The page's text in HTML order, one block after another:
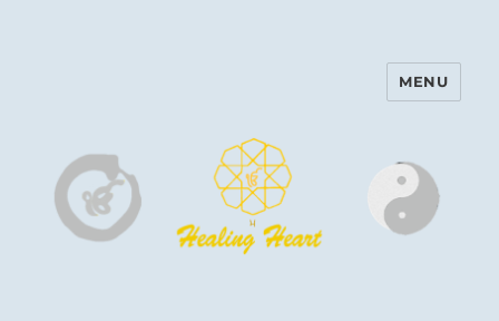
Harinam and Healing Heart
MENU